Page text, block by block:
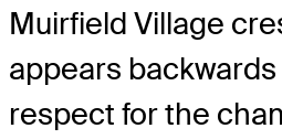
Muirfield Village
appears
respect for the